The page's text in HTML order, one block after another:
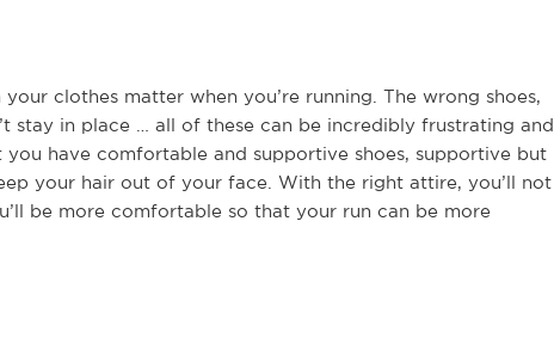
clothes matter when you’re running. The wrong shoes,
stay in place … all of these can be incredibly frustrating and
have comfortable and supportive shoes, supportive but
your hair out of your face. With the right attire, you’ll not
be more comfortable so that your run can be more